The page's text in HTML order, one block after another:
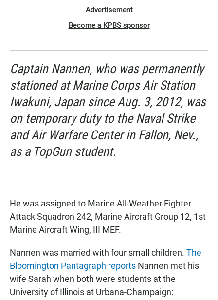
Advertisement
Become a KPBS sponsor
Captain Nannen, who was permanently
stationed at Marine Corps Air Station
Iwakuni, Japan since Aug. 3, 2012, was
on temporary duty to the Naval Strike
and Air Warfare Center in Fallon, Nev.,
as a TopGun student.
He was assigned to Marine All-Weather Fighter
Attack Squadron 242, Marine Aircraft Group 12, 1st
Marine Aircraft Wing, III MEF.
Nannen was married with four small children. The
Bloomington Pantagraph reports Nannen met his
wife Sarah when both were students at the
University of Illinois at Urbana-Champaign: